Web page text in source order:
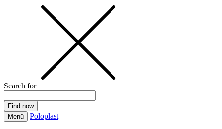
Search for
Menü Poloplast